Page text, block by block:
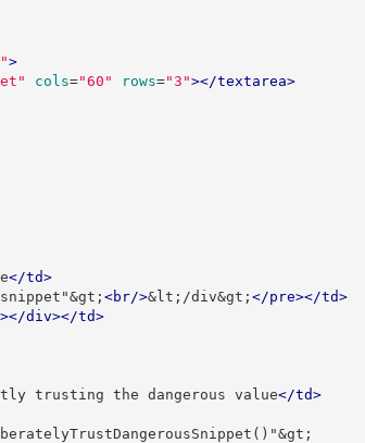
>
cols="60" rows="3"></textarea>
</td>
<br/>&lt;/div&gt; </pre></td>
></div></td>
trusting the dangerous value</td>